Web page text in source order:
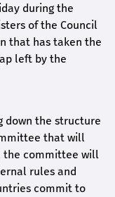
during the
of the Council
that has taken the
left by the
down the structure
that will
the committee will
rules and
commit to